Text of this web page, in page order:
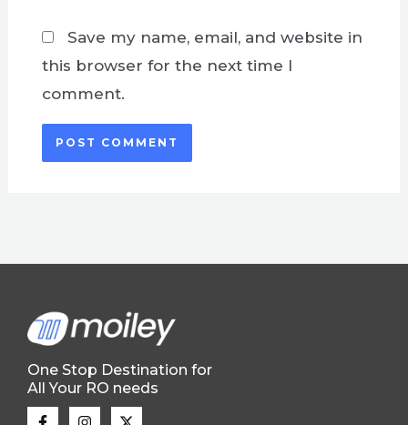
Save my name, email, and website in
this browser for the next time I
comment.
One Stop Destination for
All Your RO needs